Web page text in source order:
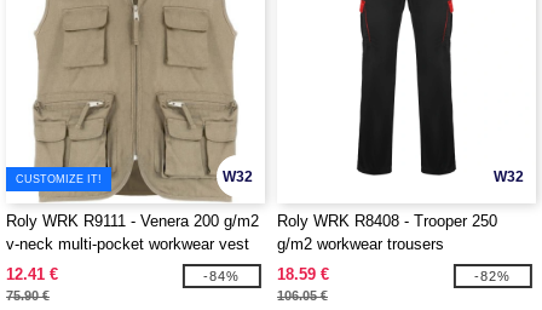
W32
CUSTOMIZE IT!
Roly WRK R9111 - Venera 200 g/m2
v-neck multi-pocket workwear vest
12.41 €
75.90 €
-84%
W32
Roly WRK R8408 - Trooper 250
g/m2 workwear trousers
18.59 €
106.05 €
-82%